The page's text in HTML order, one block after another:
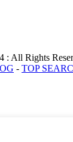
: All Rights
- TOP